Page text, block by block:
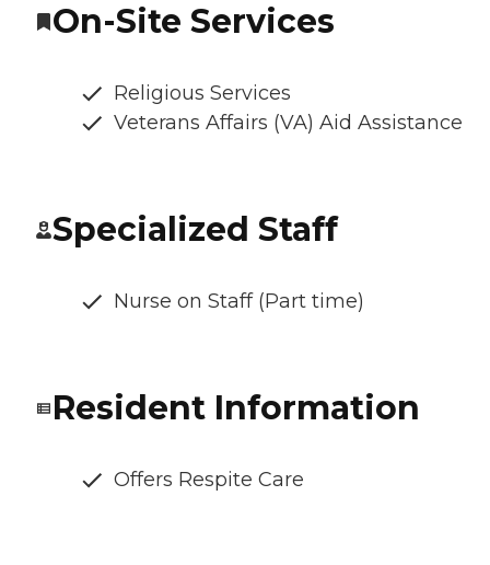
On-Site Services
Religious Services
Veterans Affairs (VA) Aid Assistance
Specialized Staff
Nurse on Staff (Part time)
Resident Information
Offers Respite Care